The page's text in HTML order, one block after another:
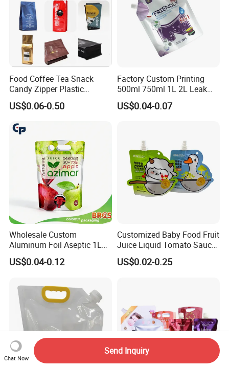
Food Coffee Tea Snack
Candy Zipper Plastic
Packaging Pouch with
Valve
US$0.06-0.50
Factory Custom Printing
500ml 750ml 1L 2L Leak
Proof Corner Top Cosmetic
Liquid Detergent Plastic
US$0.04-0.07
Wholesale Custom
Aluminum Foil Aseptic 1L
3L 5L Liquid Coffee Retort
Spout Pouch Fruit Juice
Dispenser Tap Vitop Valve
Bib Wine Bag in Box
US$0.04-0.12
Customized Baby Food Fruit
Juice Liquid Tomato Sauce
Cosmetic Drink Beverage
Wine Retort Plastic
US$0.02-0.25
Chat Now
Send Inquiry